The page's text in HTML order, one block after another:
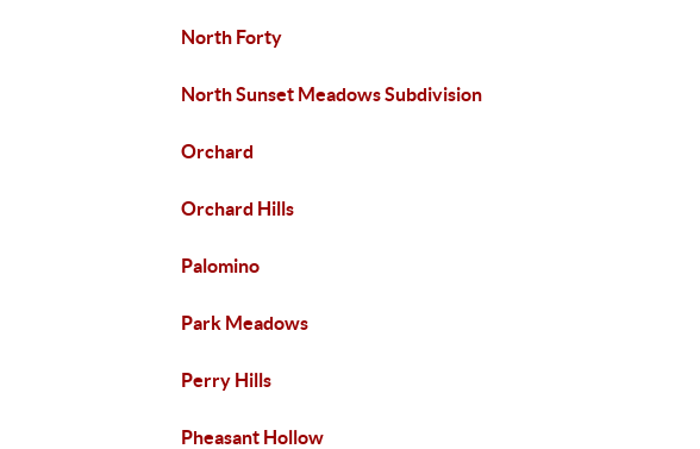
North Forty
North Sunset Meadows Subdivision
Orchard
Orchard Hills
Palomino
Park Meadows
Perry Hills
Pheasant Hollow